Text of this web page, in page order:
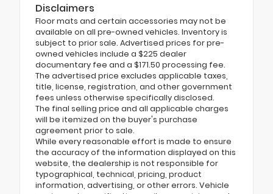
Disclaimers
Floor mats and certain accessories may not be
available on all pre-owned vehicles. Inventory is
subject to prior sale. Advertised prices for pre-
owned vehicles include a $225 dealer
documentary fee and a $171.50 processing fee.
The advertised price excludes applicable taxes,
title, license, registration, and other government
fees unless otherwise specifically disclosed.
The final selling price and all applicable charges
will be itemized on the buyer's purchase
agreement prior to sale.
While every reasonable effort is made to ensure
the accuracy of the information displayed on this
website, the dealership is not responsible for
typographical, technical, pricing, product
information, advertising, or other errors. Vehicle